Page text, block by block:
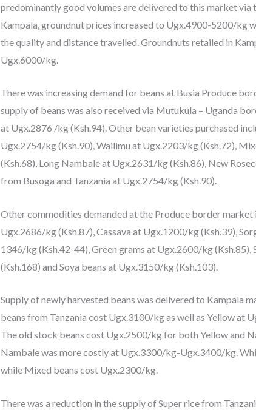
predominantly good volumes are delivered to this market via
Kampala, groundnut prices increased to Ugx.4900-5200/kg
the quality and distance travelled. Groundnuts retailed in
Ugx.6000/kg.
There was increasing demand for beans at Busia Produce
supply of beans was also received via Mutukula – Uganda
at Ugx.2876 /kg (Ksh.94). Other bean varieties purchased
Ugx.2754/kg (Ksh.90), Wailimu at Ugx.2203/kg (Ksh.72),
(Ksh.68), Long Nambale at Ugx.2631/kg (Ksh.86), New
from Busoga and Tanzania at Ugx.2754/kg (Ksh.90).
Other commodities demanded at the Produce border
Ugx.2686/kg (Ksh.87), Cassava at Ugx.1200/kg (Ksh.39),
1346/kg (Ksh.42-44), Green grams at Ugx.2600/kg (Ksh.85),
(Ksh.168) and Soya beans at Ugx.3150/kg (Ksh.103).
Supply of newly harvested beans was delivered to Kampala
beans from Tanzania cost Ugx.3100/kg as well as Yellow at
The old stock beans cost Ugx.2500/kg for both Yellow and
Nambale was more costly at Ugx.3300/kg-Ugx.3400/kg.
while Mixed beans cost Ugx.2300/kg.
There was a reduction in the supply of Super rice from